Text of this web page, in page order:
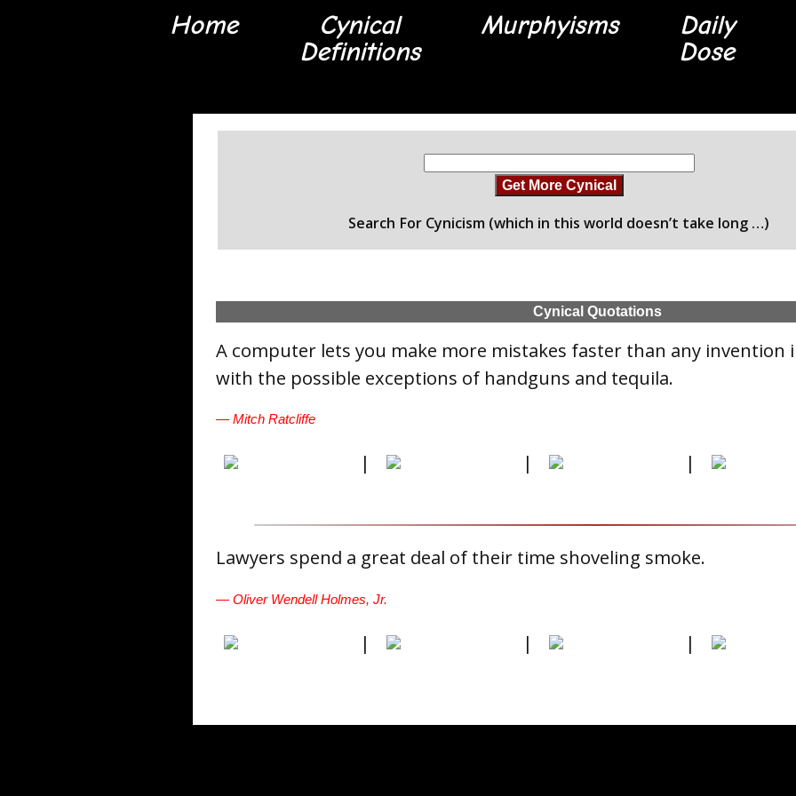
Home
Cynical
Definitions
Murphyisms
Daily
Dose
Get More Cynical
Search For Cynicism (which in this world doesn’t take long …)
Cynical Quotations
A computer lets you make more mistakes faster than any invention
with the possible exceptions of handguns and tequila.
— Mitch Ratcliffe
| | |
Lawyers spend a great deal of their time shoveling smoke.
— Oliver Wendell Holmes, Jr.
| | |